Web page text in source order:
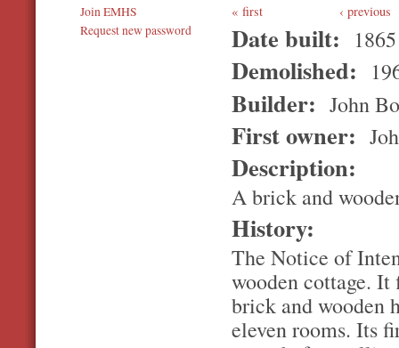
first ‹ previous
Date built: 1865
Demolished:
Builder: John
First owner:
Description:
A brick and
History:
The Notice of
wooden cottage. It
brick and wooden
eleven rooms. Its
Join EMHS
Request new password